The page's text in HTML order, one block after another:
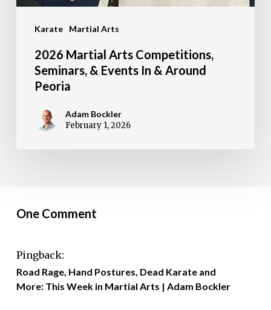
Karate Martial Arts
&
Around
Peoria2026 Martial Arts Competitions,
Seminars, & Events In & Around
Peoria
Adam Bockler
February 1, 2026
One Comment
Pingback:
Road Rage, Hand Postures, Dead Karate and
More: This Week in Martial Arts | Adam Bockler